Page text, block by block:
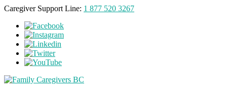
Caregiver Support Line: 1 877 520 3267